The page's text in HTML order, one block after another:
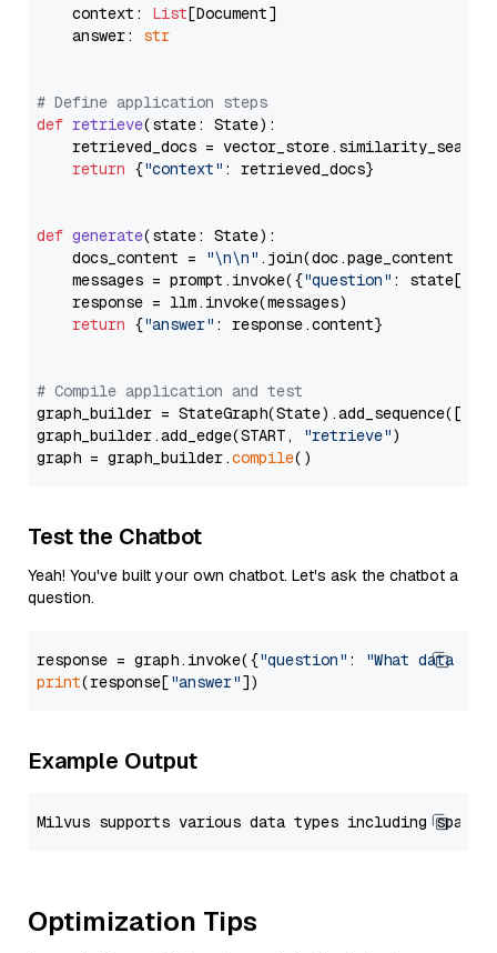
    context:
List[Document]
    answer:
str
# Define application steps
def retrieve(state: State):
retrieved_docs =
return {"context" : retrieved_docs}
def generate(state: State):
    docs_content =
"\n\n" .join(doc.page_content
    messages = prompt.invoke({
"question" : state[
    response = llm.invoke(messages)
return {"answer" : response.content}
# Compile application and test
graph_builder =
graph_builder.add_edge(START,
"retrieve")
graph = graph_builder.compile
Test the Chatbot
Yeah! You've built your own chatbot. Let's ask the chatbot a
question.
response = graph.invoke({"question" :
"What data
print(response["answer"
Example Output
Optimization Tips